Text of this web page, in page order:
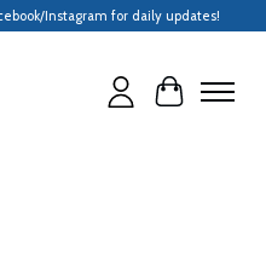
Instagram for daily updates!
Cart